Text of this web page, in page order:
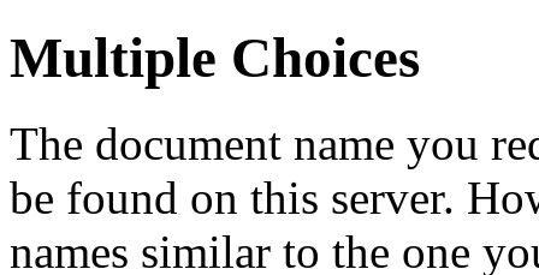
Multiple Choices
The document name you
be found on this server.
names similar to the one